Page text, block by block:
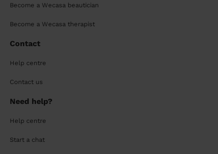
Become a Wecasa beautician
Become a Wecasa therapist
Contact
Help centre
Contact us
Need help?
Help centre
Start a chat